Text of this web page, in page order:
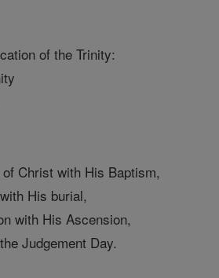
of the Trinity:
Christ with His Baptism,
His burial,
with His Ascension,
Judgement Day.